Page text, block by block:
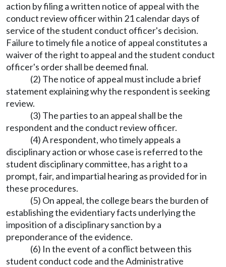
action by filing a written notice of appeal with the
conduct review officer within 21 calendar days of
service of the student conduct officer's decision.
Failure to timely file a notice of appeal constitutes a
waiver of the right to appeal and the student conduct
officer's order shall be deemed final.
(2) The notice of appeal must include a brief
statement explaining why the respondent is seeking
review.
(3) The parties to an appeal shall be the
respondent and the conduct review officer.
(4) A respondent, who timely appeals a
disciplinary action or whose case is referred to the
student disciplinary committee, has a right to a
prompt, fair, and impartial hearing as provided for in
these procedures.
(5) On appeal, the college bears the burden of
establishing the evidentiary facts underlying the
imposition of a disciplinary sanction by a
preponderance of the evidence.
(6) In the event of a conflict between this
student conduct code and the Administrative